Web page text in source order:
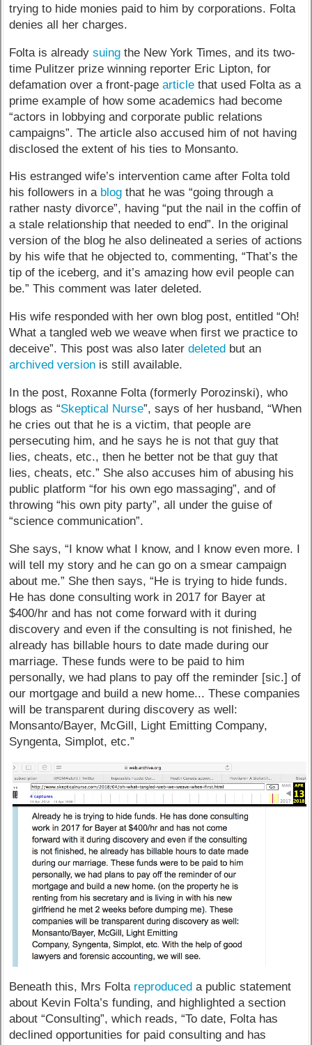
trying to hide monies paid to him by corporations. Folta
denies all her charges.
Folta is alreadysuing the New York Times, and its two-
time Pulitzer prize winning reporter Eric Lipton, for
defamation over a front-pagearticle that used Folta as a
prime example of how some academics had become
“actors in lobbying and corporate public relations
campaigns”. The article also accused him of not having
disclosed the extent of his ties to Monsanto.
His estranged wife’s intervention came after Folta told
his followers in a blog that he was “going through a
rather nasty divorce”, having “put the nail in the coffin of
a stale relationship that needed to end”. In the original
version of the blog he also delineated a series of actions
by his wife that he objected to, commenting, “That’s the
tip of the iceberg, and it’s amazing how evil people can
be.” This comment was later deleted.
His wife responded with her own blog post, entitled “Oh!
What a tangled web we weave when first we practice to
deceive”. This post was also laterdeleted but an
archived version is still available.
In the post, Roxanne Folta (formerly Porozinski), who
blogs as “Skeptical Nurse”, says of her husband, “When
he cries out that he is a victim, that people are
persecuting him, and he says he is not that guy that
lies, cheats, etc., then he better not be that guy that
lies, cheats, etc.” She also accuses him of abusing his
public platform “for his own ego massaging”, and of
throwing “his own pity party”, all under the guise of
“science communication”.
She says, “I know what I know, and I know even more. I
will tell my story and he can go on a smear campaign
about me.” She then says, “He is trying to hide funds.
He has done consulting work in 2017 for Bayer at
$400/hr and has not come forward with it during
discovery and even if the consulting is not finished, he
already has billable hours to date made during our
marriage. These funds were to be paid to him
personally, we had plans to pay off the reminder [sic.] of
our mortgage and build a new home... These companies
will be transparent during discovery as well:
Monsanto/Bayer, McGill, Light Emitting Company,
Syngenta, Simplot, etc.”
Beneath this, Mrs Folta reproduced a public statement
about Kevin Folta’s funding, and highlighted a section
about “Consulting”, which reads, “To date, Folta has
declined opportunities for paid consulting and has